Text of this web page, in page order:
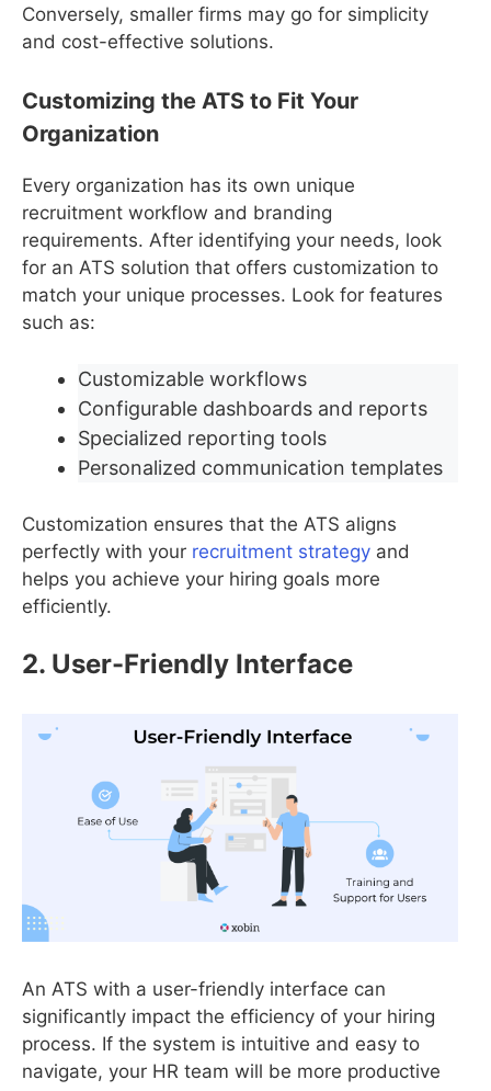
Conversely, smaller firms may go for simplicity
and cost-effective solutions.
Customizing the ATS to Fit Your
Organization
Every organization has its own unique
recruitment workflow and branding
requirements. After identifying your needs, look
for an ATS solution that offers customization to
match your unique processes. Look for features
such as:
Customizable workflows
Configurable dashboards and reports
Specialized reporting tools
Personalized communication templates
Customization ensures that the ATS aligns
perfectly with your recruitment strategy and
helps you achieve your hiring goals more
efficiently.
2. User-Friendly Interface
An ATS with a user-friendly interface can
significantly impact the efficiency of your hiring
process. If the system is intuitive and easy to
navigate, your HR team will be more productive